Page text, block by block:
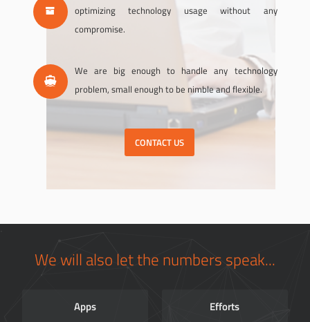
optimizing technology usage without any
compromise.
We are big enough to handle any technology
problem, small enough to be nimble and flexible.
CONTACT US
We will also let the numbers speak...
Apps Efforts